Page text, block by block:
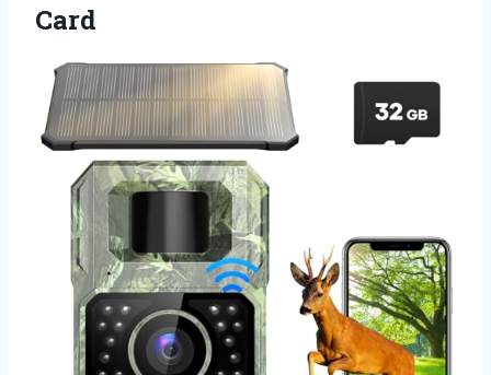
Card